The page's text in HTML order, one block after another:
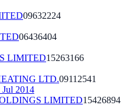
09632224
06436404
LIMITED15263166
LTD.09112541
Jul 2014
LIMITED15426894